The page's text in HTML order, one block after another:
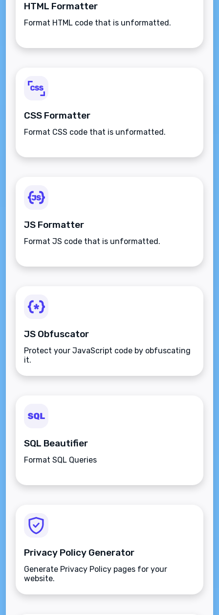
HTML Formatter
Format HTML code that is unformatted.
CSS Formatter
Format CSS code that is unformatted.
JS Formatter
Format JS code that is unformatted.
JS Obfuscator
Protect your JavaScript code by obfuscating
it.
SQL Beautifier
Format SQL Queries
Privacy Policy Generator
Generate Privacy Policy pages for your
website.